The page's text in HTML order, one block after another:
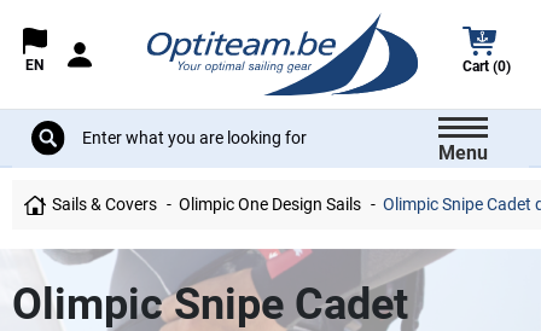
EN Cart (0)
Menu
Sails & Covers Olimpic One Design Sails Olimpic Snipe Cadet
Olimpic Snipe Cadet